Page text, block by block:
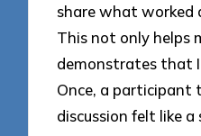
share what worked
This not only helps
demonstrates that
Once, a
discussion felt like a